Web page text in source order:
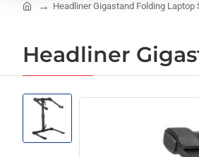
Headliner Gigastand Folding Laptop
Headliner